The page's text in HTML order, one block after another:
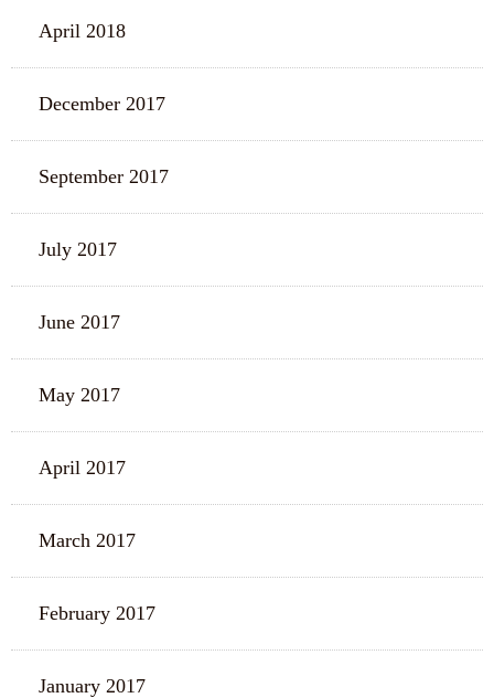
April 2018
December 2017
September 2017
July 2017
June 2017
May 2017
April 2017
March 2017
February 2017
January 2017